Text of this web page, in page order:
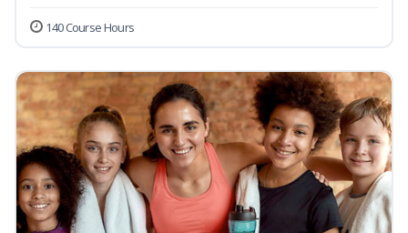
140 Course Hours